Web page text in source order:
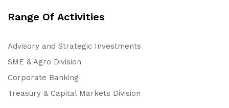
Range Of Activities
Advisory and Strategic Investments
SME & Agro Division
Corporate Banking
Treasury & Capital Markets Division